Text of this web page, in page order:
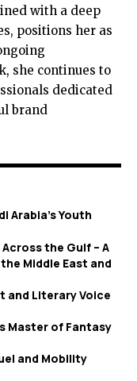
with a deep
positions her as
she continues to
dedicated
brand
Arabia’s Youth
the Gulf – A
Middle East and
and Literary Voice
Master of Fantasy
and Mobility